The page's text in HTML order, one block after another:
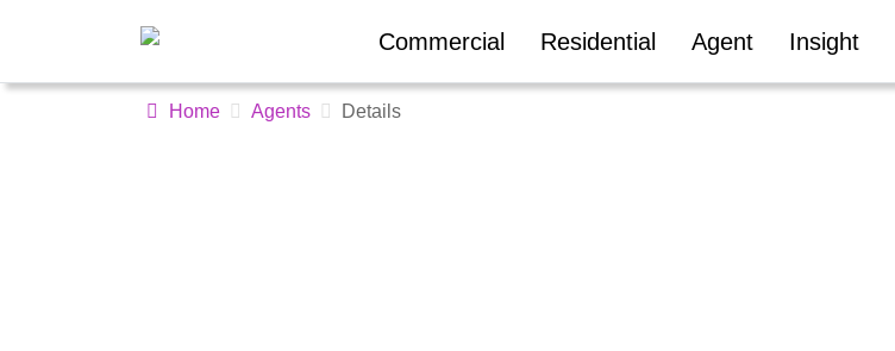
Commercial Residential Agent Insight
Home Agents Details